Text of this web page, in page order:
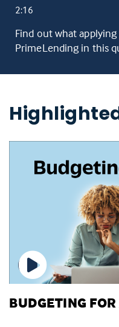
2:16
Find out what
PrimeLending in this
BUDGETING